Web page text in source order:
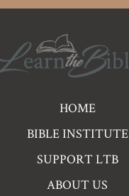
Footer
HOME
BIBLE INSTITUTE
SUPPORT LTB
ABOUT US